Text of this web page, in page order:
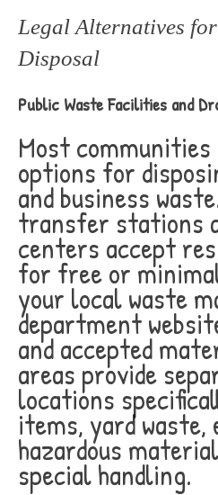
Legal Alternatives
Disposal
Public Waste Facilities and
Most
options for
and business
transfer stations
centers accept
for free or
your local waste
department
and accepted
areas provide
locations
items, yard
hazardous
special handling.